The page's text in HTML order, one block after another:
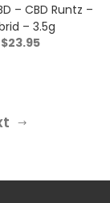
– CBD Runtz –
– 3.5g
$23.95